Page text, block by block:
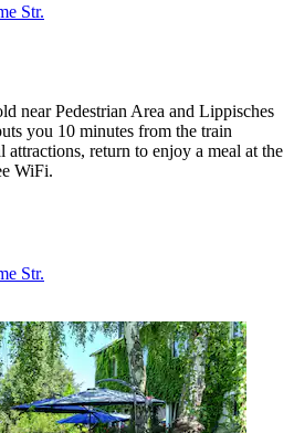
Str.
near Pedestrian Area and Lippisches
you 10 minutes from the train
return to enjoy a meal at the
WiFi.
Str.